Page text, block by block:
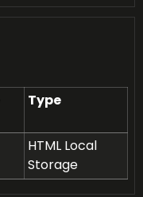
Type
HTML Local
Storage